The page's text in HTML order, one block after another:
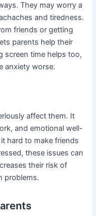
They may worry a
and tiredness.
friends or getting
parents help their
screen time helps too,
anxiety worse.
affect them. It
and emotional well-
hard to make friends
these issues can
their risk of
problems.